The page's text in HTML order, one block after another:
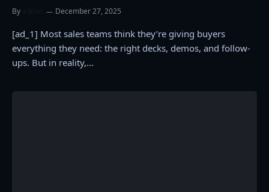
By December 27, 2025
[ad_1] Most sales teams think they’re giving buyers
everything they need: the right decks, demos, and follow-
ups. But in reality,…